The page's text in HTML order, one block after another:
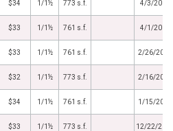
$34 1/1½ 773 s.f. 4/3/2018
$33 1/1½ 761 s.f. 4/1/2018
$33 1/1½ 761 s.f. 2/26/2018
$32 1/1½ 773 s.f. 2/16/2018
$34 1/1½ 761 s.f. 1/15/2018
$33 1/1½ 773 s.f. 12/22/